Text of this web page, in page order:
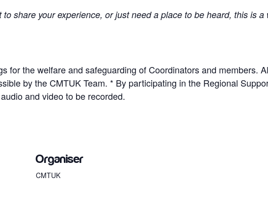
to share your experience, or just need a place to be heard, this is
for the welfare and safeguarding of Coordinators and members.
by the CMTUK Team. * By participating in the Regional
and video to be recorded.
Organiser
CMTUK